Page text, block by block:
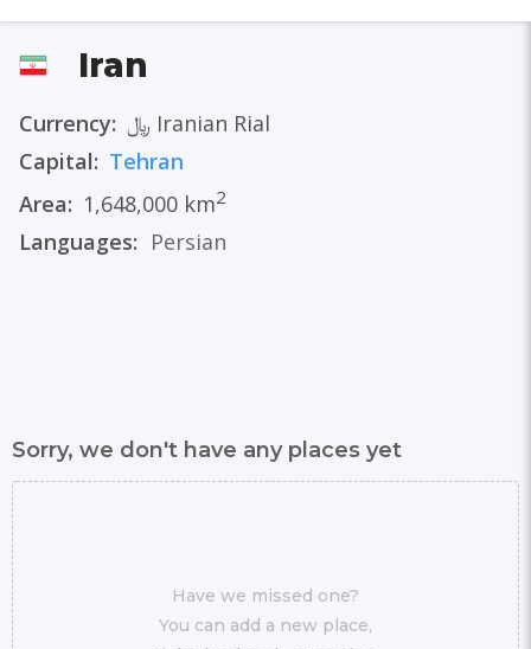
Iran
Currency:
﷼ Iranian Rial
Capital: Tehran
Area: 1,648,000 km2
Languages: Persian
Sorry, we don't have any places yet
Have we missed one?
You can add a new place,